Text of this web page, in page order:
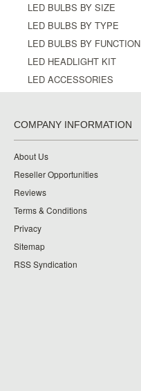
LED BULBS BY SIZE
LED BULBS BY TYPE
LED BULBS BY FUNCTION
LED HEADLIGHT KIT
LED ACCESSORIES
COMPANY INFORMATION
About Us
Reseller Opportunities
Reviews
Terms & Conditions
Privacy
Sitemap
RSS Syndication